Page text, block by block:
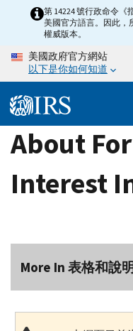
content
第 14224 號行政命令
美國官方語言。因此，
權威版本。
美國政府官方網站
以下是你如何知道
About
Interest
More In 表格和說